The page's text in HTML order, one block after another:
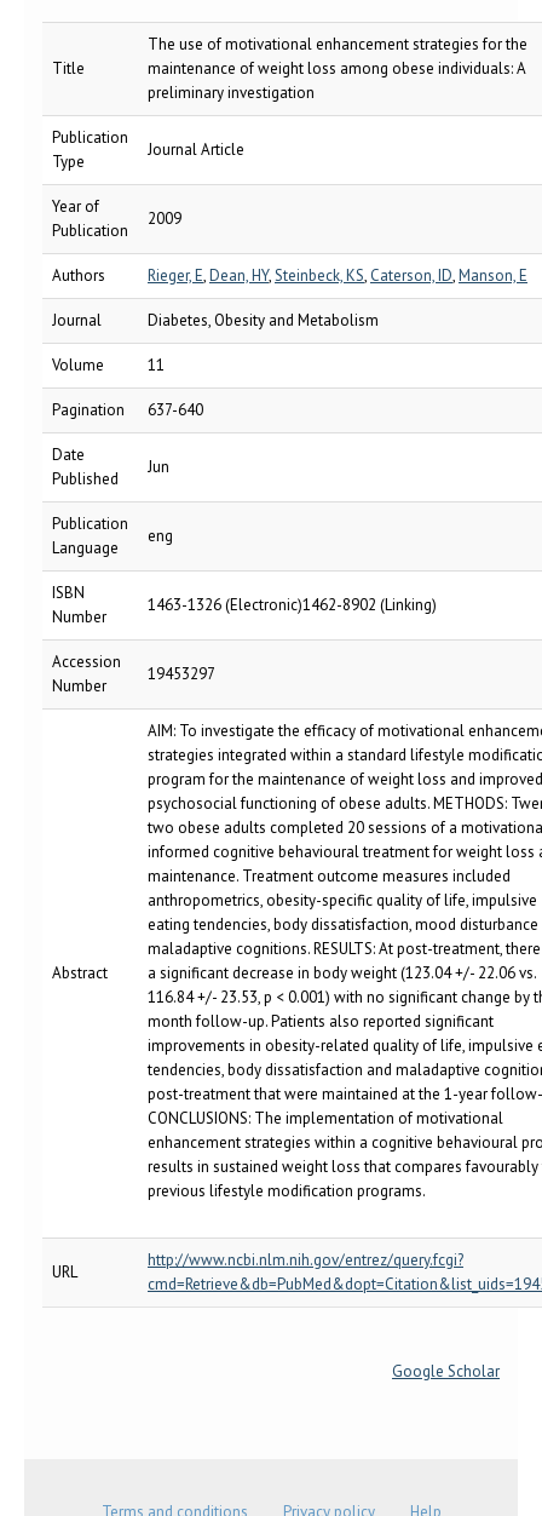
Title
The use of motivational enhancement strategies for the
maintenance of weight loss among obese individuals: A
preliminary investigation
Publication
Type
Journal Article
Year of
Publication
2009
Authors Rieger, E,Dean, HY,Steinbeck, KS, Caterson, ID,Manson, E
Journal Diabetes, Obesity and Metabolism
Volume 11
Pagination 637-640
Date
Published
Jun
Publication
Language
eng
ISBN
Number
1463-1326 (Electronic)1462-8902 (Linking)
Accession
Number
19453297
Abstract
AIM: To investigate the efficacy of motivational
strategies integrated within a standard lifestyle
program for the maintenance of weight loss and improved
psychosocial functioning of obese adults. METHODS:
two obese adults completed 20 sessions of a
informed cognitive behavioural treatment for weight loss
maintenance. Treatment outcome measures included
anthropometrics, obesity-specific quality of life, impulsive
eating tendencies, body dissatisfaction, mood disturbance
maladaptive cognitions. RESULTS: At post-treatment,
a significant decrease in body weight (123.04 +/- 22.06 vs.
116.84 +/- 23.53, p < 0.001) with no significant change by
month follow-up. Patients also reported significant
improvements in obesity-related quality of life, impulsive
tendencies, body dissatisfaction and maladaptive
post-treatment that were maintained at the 1-year
CONCLUSIONS: The implementation of motivational
enhancement strategies within a cognitive behavioural
results in sustained weight loss that compares
previous lifestyle modification programs.
URL
http://www.ncbi.nlm.nih.gov/entrez/query.fcgi?
Google Scholar
Terms and conditions Privacy policy Help